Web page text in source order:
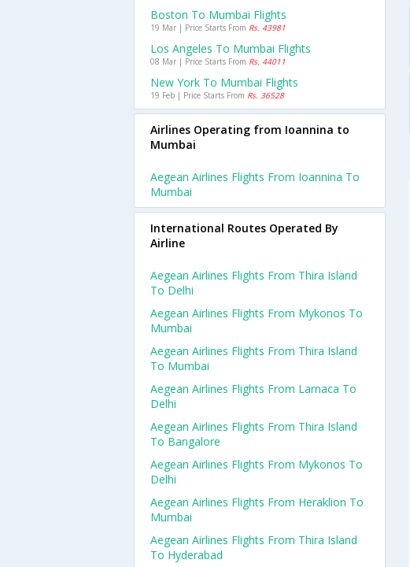
Boston To Mumbai Flights
19 Mar | Price Starts From Rs. 43981
Los Angeles To Mumbai Flights
08 Mar | Price Starts From Rs. 44011
New York To Mumbai Flights
19 Feb | Price Starts From Rs. 36528
Airlines Operating from Ioannina to
Mumbai
Aegean Airlines Flights From Ioannina To
Mumbai
International Routes Operated By
Airline
Aegean Airlines Flights From Thira Island
To Delhi
Aegean Airlines Flights From Mykonos To
Mumbai
Aegean Airlines Flights From Thira Island
To Mumbai
Aegean Airlines Flights From Larnaca To
Delhi
Aegean Airlines Flights From Thira Island
To Bangalore
Aegean Airlines Flights From Mykonos To
Delhi
Aegean Airlines Flights From Heraklion To
Mumbai
Aegean Airlines Flights From Thira Island
To Hyderabad